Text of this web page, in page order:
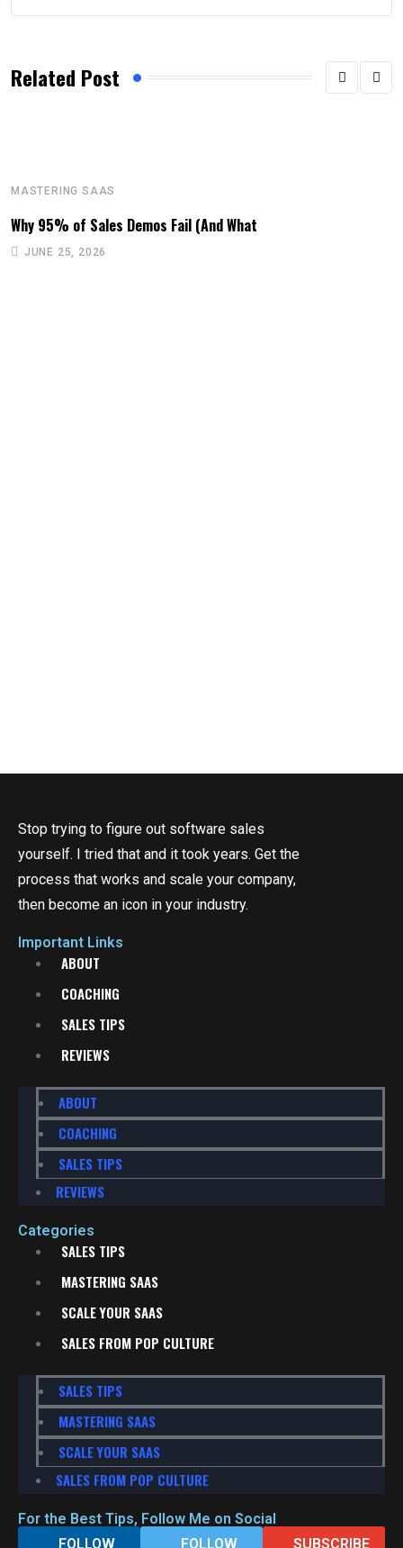
Related Post
MASTERING SAAS
Why 95% of Sales Demos Fail (And What
JUNE 25, 2026
Stop trying to figure out software sales
yourself. I tried that and it took years. Get the
process that works and scale your company,
then become an icon in your industry.
Important Links
ABOUT
COACHING
SALES TIPS
REVIEWS
ABOUT
COACHING
SALES TIPS
REVIEWS
Categories
SALES TIPS
MASTERING SAAS
SCALE YOUR SAAS
SALES FROM POP CULTURE
SALES TIPS
MASTERING SAAS
SCALE YOUR SAAS
SALES FROM POP CULTURE
For the Best Tips, Follow Me on Social
FOLLOW
FOLLOW SUBSCRIBE